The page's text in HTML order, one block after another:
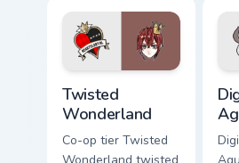
pointer with video
game energy.
Twisted
Wonderland
Co-op tier Twisted